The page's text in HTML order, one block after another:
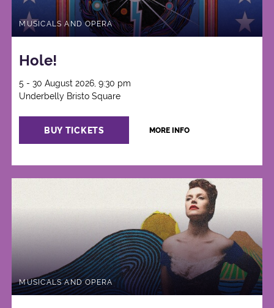
MUSICALS AND OPERA
Hole!
5 - 30 August 2026, 9:30 pm
Underbelly Bristo Square
BUY TICKETS MORE INFO
MUSICALS AND OPERA